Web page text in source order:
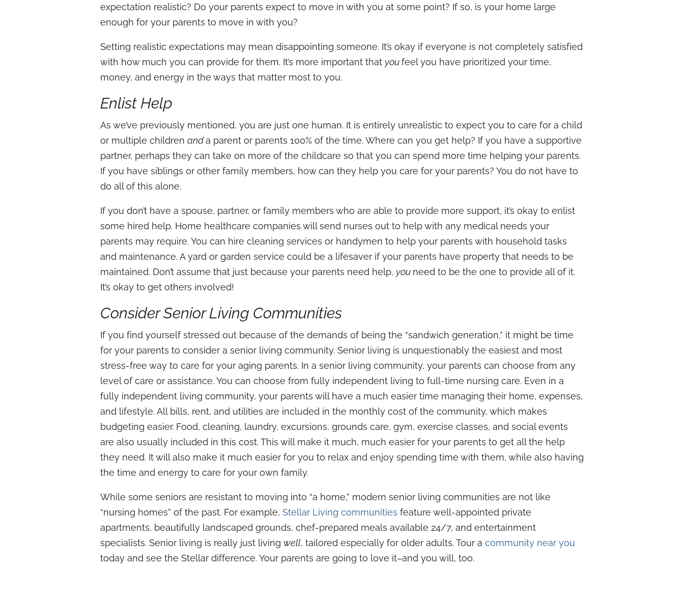
expectation realistic? Do your parents expect to move in with you at some point? If so, is your home large
enough for your parents to move in with you?
Setting realistic expectations may mean disappointing someone. It’s okay if everyone is not completely satisfied
with how much you can provide for them. It’s more important that youfeel you have prioritized your time,
money, and energy in the ways that matter most to you.
Enlist Help
As we’ve previously mentioned, you are just one human. It is entirely unrealistic to expect you to care for a child
or multiple children anda parent or parents 100% of the time. Where can you get help? If you have a supportive
partner, perhaps they can take on more of the childcare so that you can spend more time helping your parents.
If you have siblings or other family members, how can they help you care for your parents? You do not have to
do all of this alone.
If you don’t have a spouse, partner, or family members who are able to provide more support, it’s okay to enlist
some hired help. Home healthcare companies will send nurses out to help with any medical needs your
parents may require. You can hire cleaning services or handymen to help your parents with household tasks
and maintenance. A yard or garden service could be a lifesaver if your parents have property that needs to be
maintained. Don’t assume that just because your parents need help, you need to be the one to provide all of it.
It’s okay to get others involved!
Consider Senior Living Communities
If you find yourself stressed out because of the demands of being the “sandwich generation,” it might be time
for your parents to consider a senior living community. Senior living is unquestionably the easiest and most
stress-free way to care for your aging parents. In a senior living community, your parents can choose from any
level of care or assistance. You can choose from fully independent living to full-time nursing care. Even in a
fully independent living community, your parents will have a much easier time managing their home, expenses,
and lifestyle. All bills, rent, and utilities are included in the monthly cost of the community, which makes
budgeting easier. Food, cleaning, laundry, excursions, grounds care, gym, exercise classes, and social events
are also usually included in this cost. This will make it much, much easier for your parents to get all the help
they need. It will also make it much easier for you to relax and enjoy spending time with them, while also having
the time and energy to care for your own family.
While some seniors are resistant to moving into “a home,” modern senior living communities are not like
“nursing homes” of the past. For example, Stellar Living communities feature well-appointed private
apartments, beautifully landscaped grounds, chef-prepared meals available 24/7, and entertainment
specialists. Senior living is really just living well, tailored especially for older adults. Tour a community near you
today and see the Stellar difference. Your parents are going to love it–and you will, too.